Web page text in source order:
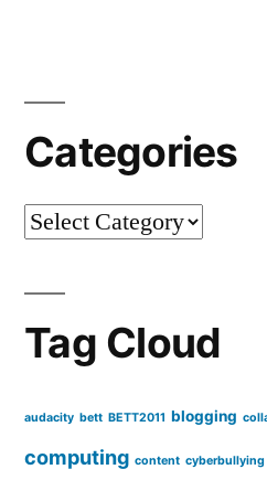
–
sensible
use,
effective
Categories
Categories
Tag Cloud
audacity bett BETT2011 blogging
computing content cyberbullying